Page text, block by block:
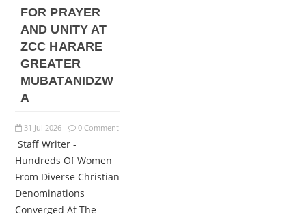
FOR PRAYER
AND UNITY AT
ZCC HARARE
GREATER
MUBATANIDZW
A
31 Jul 2026 - 0 Comment
Staff Writer -
Hundreds Of Women
From Diverse Christian
Denominations
Converged At The